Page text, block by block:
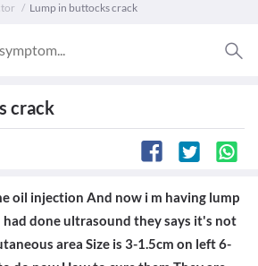
Lump in buttocks crack
crack
oil injection And now i m having lump
done ultrasound they says it's not
area Size is 3-1.5cm on left 6-